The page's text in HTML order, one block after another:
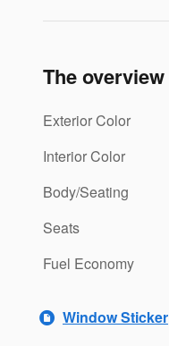
The overview
Exterior Color
Interior Color
Body/Seating
Seats
Fuel Economy
Window Sticker